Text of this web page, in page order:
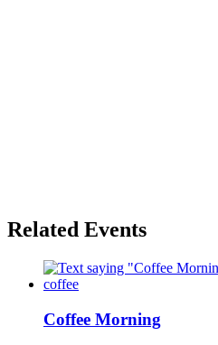
Related Events
Coffee Morning